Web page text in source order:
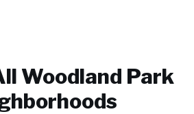
Woodland Park